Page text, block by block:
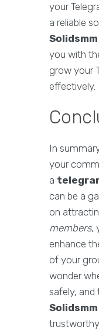
your
a reliable
you with
grow your
effectively.
In
your
a
can be a
on
members,
enhance
of your
wonder
safely, and